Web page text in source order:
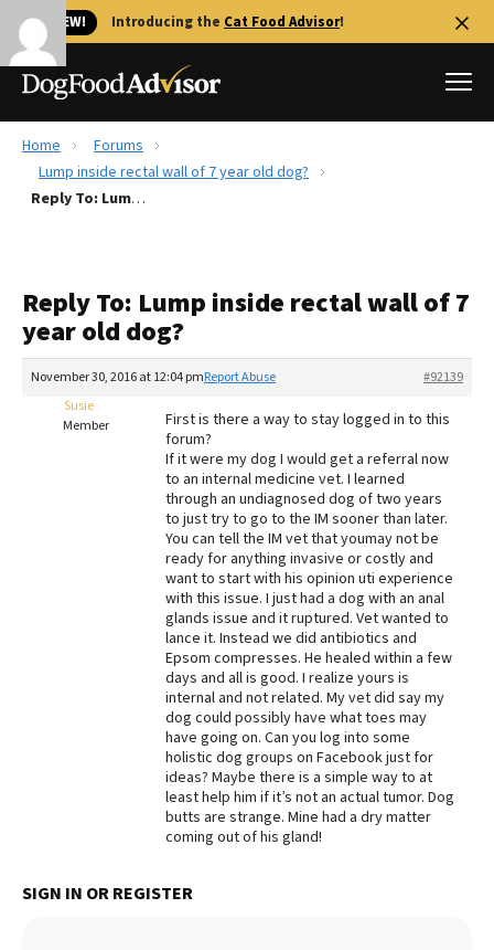
🐱 NEW! Introducing the Cat Food Advisor!
Best Dog Foods
Recalls
The Farmer's Dog Review
Redbarn Review
Best Natural Food
Best Puppy Food
Home
Forums
Lump inside rectal wall of 7 year old dog?
Reply To: Lump inside rectal wall of 7 year old dog?
Reply To: Lump inside rectal wall of 7
year old dog?
November 30, 2016 at 12:04 pm #92139
Report Abuse
Susie
Member
First is there a way to stay logged in to this
forum?
If it were my dog I would get a referral now
to an internal medicine vet. I learned
through an undiagnosed dog of two years
to just try to go to the IM sooner than later.
You can tell the IM vet that youmay not be
ready for anything invasive or costly and
want to start with his opinion uti experience
with this issue. I just had a dog with an anal
glands issue and it ruptured. Vet wanted to
lance it. Instead we did antibiotics and
Epsom compresses. He healed within a few
days and all is good. I realize yours is
internal and not related. My vet did say my
dog could possibly have what toes may
have going on. Can you log into some
holistic dog groups on Facebook just for
ideas? Maybe there is a simple way to at
least help him if it’s not an actual tumor. Dog
butts are strange. Mine had a dry matter
coming out of his gland!
SIGN IN OR REGISTER